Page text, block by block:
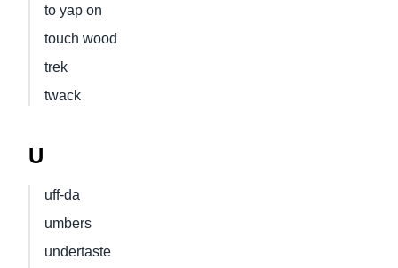
to yap on
touch wood
trek
twack
U
uff-da
umbers
undertaste